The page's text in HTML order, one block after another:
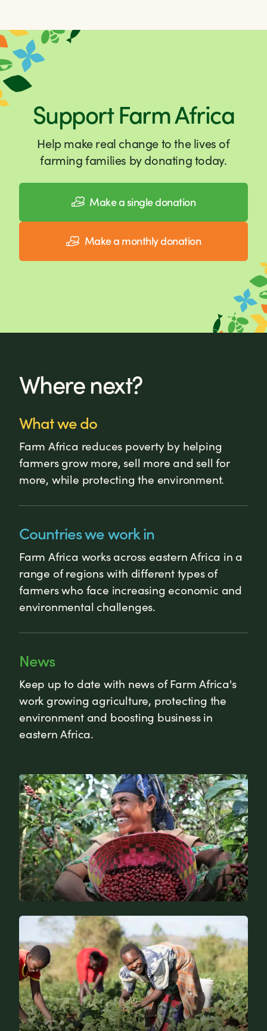
Support Farm Africa
Help make real change to the lives of
farming families by donating today.
Make a single donation
Make a monthly donation
Where next?
What we do
Farm Africa reduces poverty by helping
farmers grow more, sell more and sell for
more, while protecting the environment.
Countries we work in
Farm Africa works across eastern Africa in a
range of regions with different types of
farmers who face increasing economic and
environmental challenges.
News
Keep up to date with news of Farm Africa's
work growing agriculture, protecting the
environment and boosting business in
eastern Africa.
Specific expertise